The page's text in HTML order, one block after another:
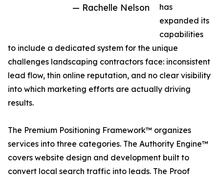
— Rachelle Nelson
has
expanded its
capabilities
to include a dedicated system for the unique
challenges landscaping contractors face: inconsistent
lead flow, thin online reputation, and no clear visibility
into which marketing efforts are actually driving
results.
The Premium Positioning Framework™ organizes
services into three categories. The Authority Engine™
covers website design and development built to
convert local search traffic into leads. The Proof